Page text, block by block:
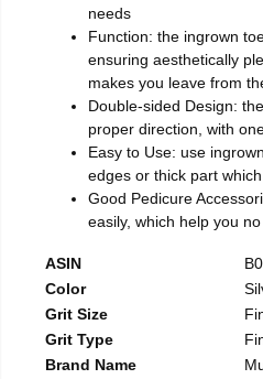
needs
Function: the ingrown
ensuring aesthetically
makes you leave from
Double-sided Design:
proper direction, with
Easy to Use: use
edges or thick part
Good Pedicure
easily, which help you
ASIN
Color
Grit Size
Grit Type
Brand Name